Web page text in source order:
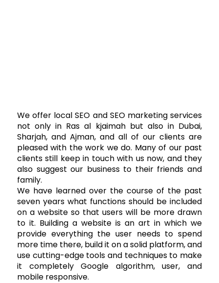
We offer local SEO and SEO marketing services
not only in Ras al kjaimah but also in Dubai,
Sharjah, and Ajman, and all of our clients are
pleased with the work we do. Many of our past
clients still keep in touch with us now, and they
also suggest our business to their friends and
family.
We have learned over the course of the past
seven years what functions should be included
on a website so that users will be more drawn
to it. Building a website is an art in which we
provide everything the user needs to spend
more time there, build it on a solid platform, and
use cutting-edge tools and techniques to make
it completely Google algorithm, user, and
mobile responsive.